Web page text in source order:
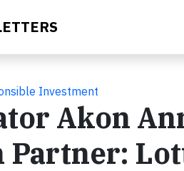
Investment
Akon
Partner: